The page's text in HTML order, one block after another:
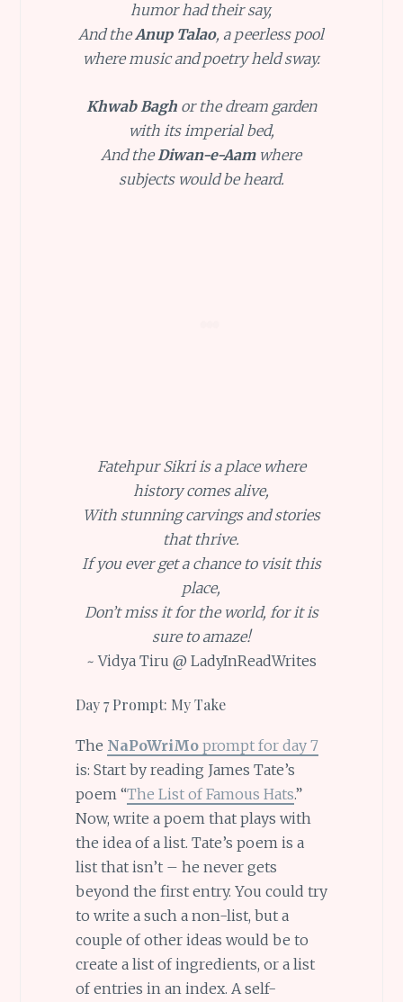
humor had their say,
And theAnup Talao, a peerless pool
where music and poetry held sway.
Khwab Baghor the dream garden
with its imperial bed,
And theDiwan-e-Aamwhere
subjects would be heard.
Fatehpur Sikri is a place where
history comes alive,
With stunning carvings and stories
that thrive.
If you ever get a chance to visit this
place,
Don’t miss it for the world, for it is
sure to amaze!
~ Vidya Tiru @ LadyInReadWrites
Day 7 Prompt: My Take
The NaPoWriMoprompt for day 7
is: Start by reading James Tate’s
poem “The List of Famous Hats.”
Now, write a poem that plays with
the idea of a list. Tate’s poem is a
list that isn’t – he never gets
beyond the first entry. You could try
to write a such a non-list, but a
couple of other ideas would be to
create a list of ingredients, or a list
of entries in an index. A self-